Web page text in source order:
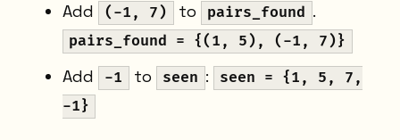
Add
(-1, 7) to pairs_found .
pairs_found = {(1, 5), (-1, 7)}
Add -1 to seen :
seen = {1, 5, 7,
-1}